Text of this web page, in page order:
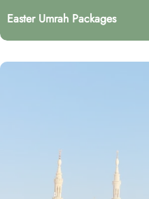
Easter Umrah Packages